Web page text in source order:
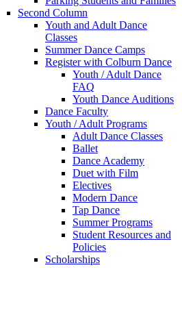
Second Column
Youth and Adult Dance
Classes
Summer Dance Camps
Register with Colburn Dance
Youth / Adult Dance
FAQ
Youth Dance Auditions
Dance Faculty
Youth / Adult Programs
Adult Dance Classes
Ballet
Dance Academy
Duet with Film
Electives
Modern Dance
Tap Dance
Summer Programs
Student Resources and
Policies
Scholarships